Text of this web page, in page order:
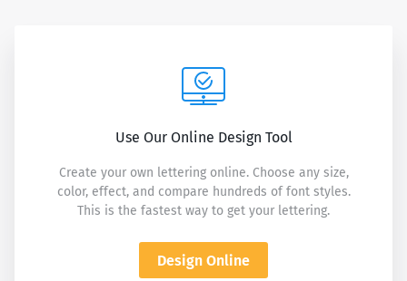
Use Our Online Design Tool
Create your own lettering online. Choose any size,
color, effect, and compare hundreds of font styles.
This is the fastest way to get your lettering.
Design Online